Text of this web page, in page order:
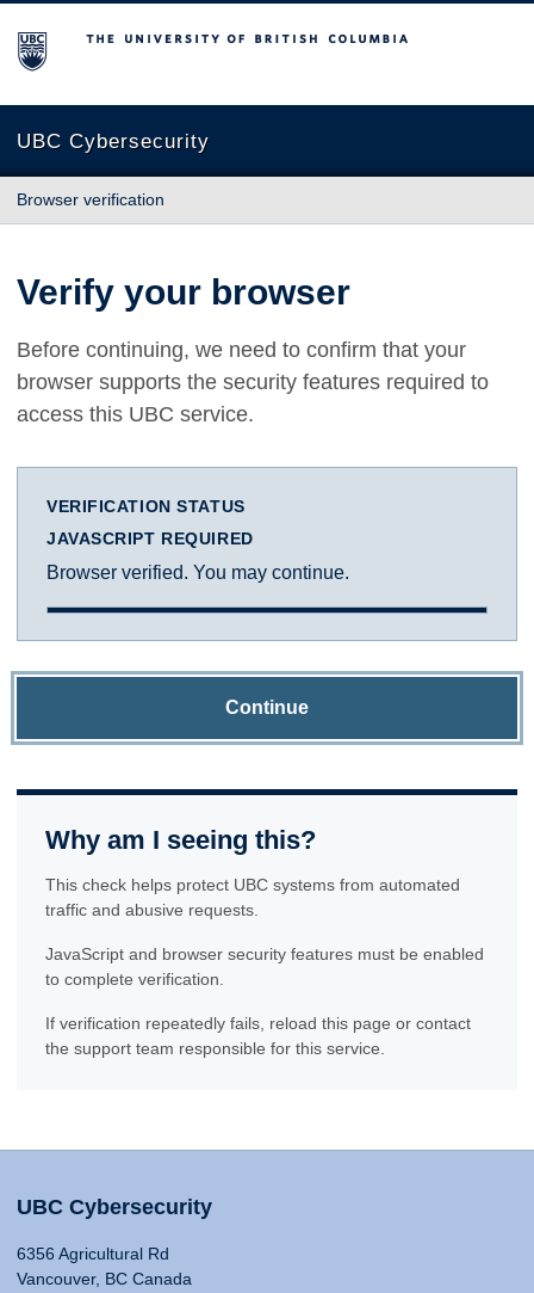
The University of British Columbia
UBC Cybersecurity
Browser verification
Verify your browser
Before continuing, we need to confirm that your
browser supports the security features required to
access this UBC service.
VERIFICATION STATUS
JAVASCRIPT REQUIRED
Browser verified. You may continue.
Continue
Why am I seeing this?
This check helps protect UBC systems from automated
traffic and abusive requests.
JavaScript and browser security features must be enabled
to complete verification.
If verification repeatedly fails, reload this page or contact
the support team responsible for this service.
UBC Cybersecurity
6356 Agricultural Rd
Vancouver, BC Canada